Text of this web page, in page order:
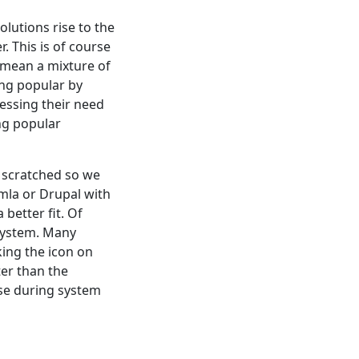
rise to the
This is of course
a mixture of
popular by
their need
popular
so we
or Drupal with
better fit. Of
Many
the icon on
than the
during system